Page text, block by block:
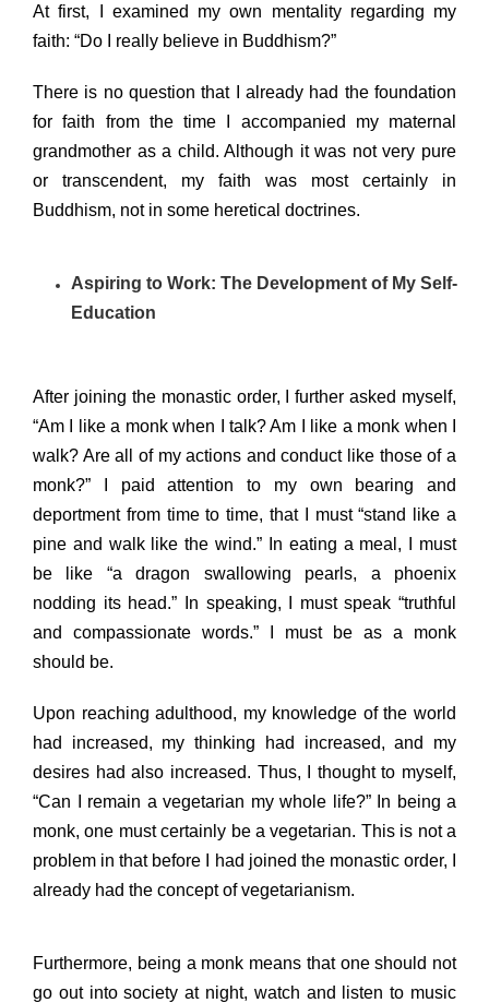
At first, I examined my own mentality regarding my
faith: “Do I really believe in Buddhism?”
There is no question that I already had the foundation
for faith from the time I accompanied my maternal
grandmother as a child. Although it was not very pure
or transcendent, my faith was most certainly in
Buddhism, not in some heretical doctrines.
Aspiring to Work: The Development of My Self-
Education
After joining the monastic order, I further asked myself,
“Am I like a monk when I talk? Am I like a monk when I
walk? Are all of my actions and conduct like those of a
monk?” I paid attention to my own bearing and
deportment from time to time, that I must “stand like a
pine and walk like the wind.” In eating a meal, I must
be like “a dragon swallowing pearls, a phoenix
nodding its head.” In speaking, I must speak “truthful
and compassionate words.” I must be as a monk
should be.
Upon reaching adulthood, my knowledge of the world
had increased, my thinking had increased, and my
desires had also increased. Thus, I thought to myself,
“Can I remain a vegetarian my whole life?” In being a
monk, one must certainly be a vegetarian. This is not a
problem in that before I had joined the monastic order, I
already had the concept of vegetarianism.
Furthermore, being a monk means that one should not
go out into society at night, watch and listen to music